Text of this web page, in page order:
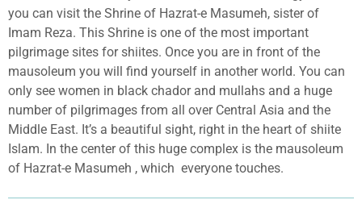
you can visit the Shrine of Hazrat-e Masumeh, sister of
Imam Reza. This Shrine is one of the most important
pilgrimage sites for shiites. Once you are in front of the
mausoleum you will find yourself in another world. You can
only see women in black chador and mullahs and a huge
number of pilgrimages from all over Central Asia and the
Middle East. It’s a beautiful sight, right in the heart of shiite
Islam. In the center of this huge complex is the mausoleum
of Hazrat-e Masumeh , which everyone touches.